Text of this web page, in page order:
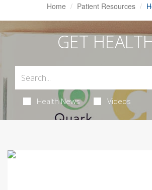
Home Patient Resources
GET
Health News Videos